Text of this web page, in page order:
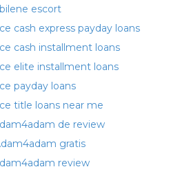
escort
cash express payday loans
cash installment loans
elite installment loans
payday loans
title loans near me
de review
gratis
review